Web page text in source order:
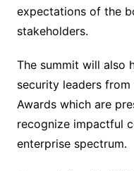
expectations of the
stakeholders.
The summit will also
security leaders
Awards which are
recognize impactful
enterprise spectrum.